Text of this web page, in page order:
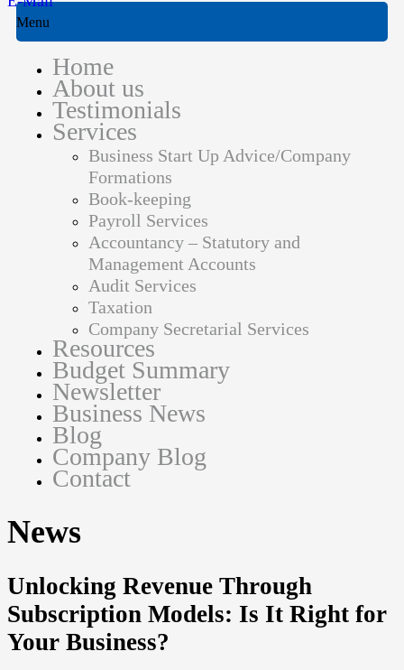
Menu
Home
About us
Testimonials
Services
Business Start Up Advice/Company
Formations
Book-keeping
Payroll Services
Accountancy – Statutory and
Management Accounts
Audit Services
Taxation
Company Secretarial Services
Resources
Budget Summary
Newsletter
Business News
Blog
Company Blog
Contact
News
Unlocking Revenue Through
Subscription Models: Is It Right for
Your Business?